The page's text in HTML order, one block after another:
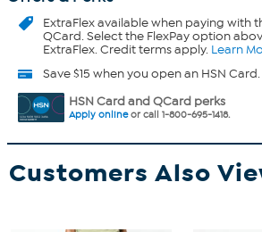
ExtraFlexavailable when paying with
QCard. Select the FlexPay option
ExtraFlex. Credit terms apply. Learn
Save $15 when you open an HSN Card.
HSN Card and QCard perks
Apply onlineor call 1-800-695-1418.
Customers Also